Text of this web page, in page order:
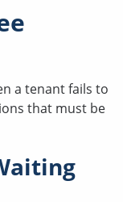
a tenant fails to
that must be